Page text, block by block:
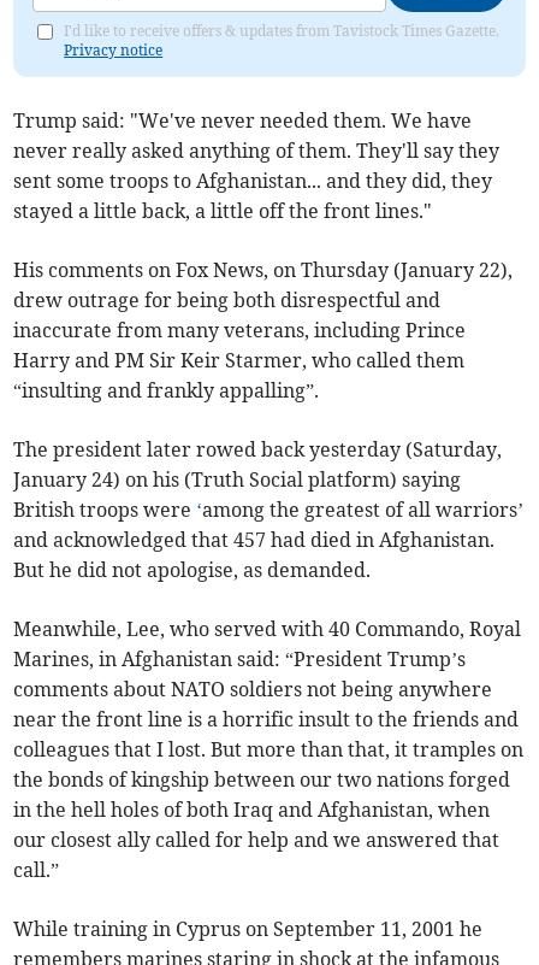
I'd like to receive offers & updates from Tavistock Times Gazette.
Privacy notice
Trump said: "We've never needed them. We have
never really asked anything of them. They'll say they
sent some troops to Afghanistan... and they did, they
stayed a little back, a little off the front lines."
His comments on Fox News, on Thursday (January 22),
drew outrage for being both disrespectful and
inaccurate from many veterans, including Prince
Harry and PM Sir Keir Starmer, who called them
“insulting and frankly appalling”.
The president later rowed back yesterday (Saturday,
January 24) on his (Truth Social platform) saying
British troops were ‘among the greatest of all warriors’
and acknowledged that 457 had died in Afghanistan.
But he did not apologise, as demanded.
Meanwhile, Lee, who served with 40 Commando, Royal
Marines, in Afghanistan said: “President Trump’s
comments about NATO soldiers not being anywhere
near the front line is a horrific insult to the friends and
colleagues that I lost. But more than that, it tramples on
the bonds of kingship between our two nations forged
in the hell holes of both Iraq and Afghanistan, when
our closest ally called for help and we answered that
call.”
While training in Cyprus on September 11, 2001 he
remembers marines staring in shock at the infamous